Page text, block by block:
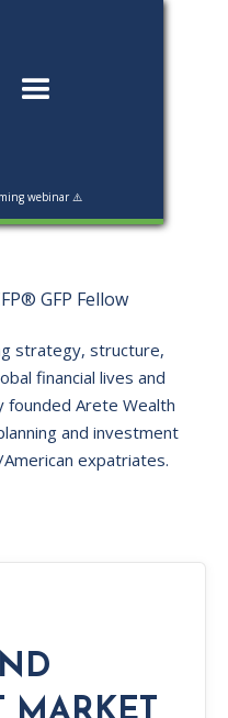
webinar ⚠️
GFP Fellow
strategy, structure,
financial lives and
founded Arete Wealth
and investment
expatriates.